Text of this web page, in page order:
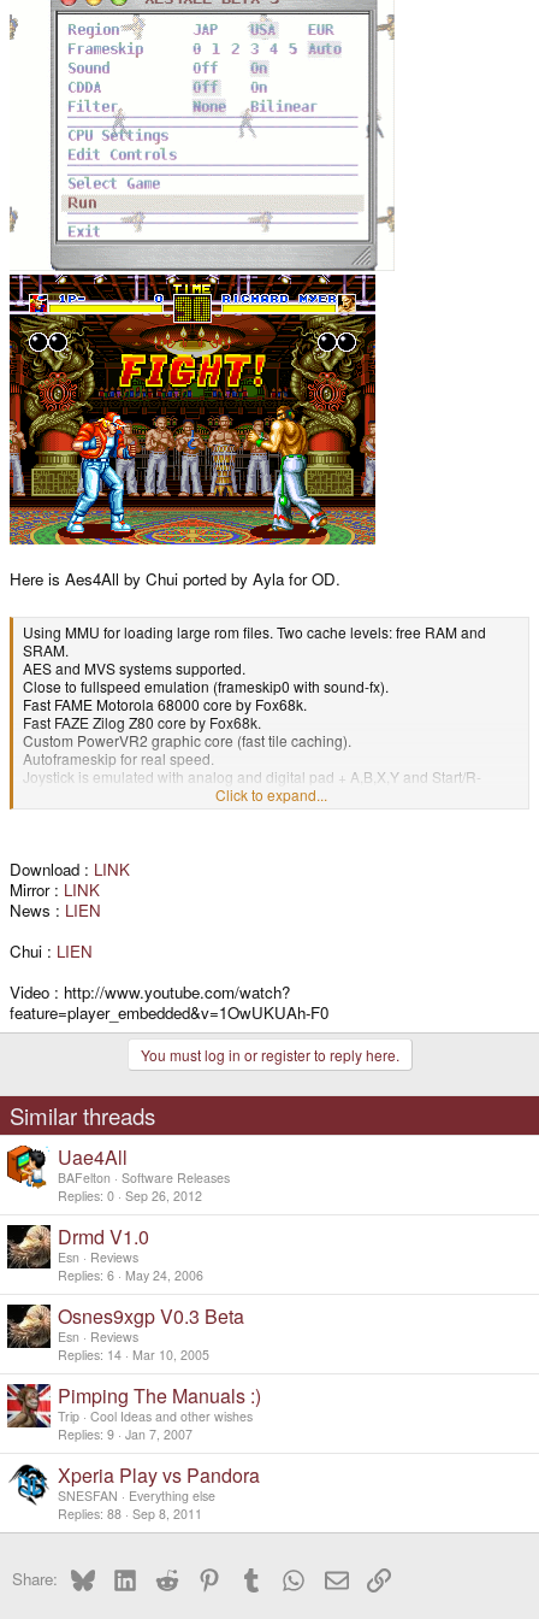
Here is Aes4All by Chui ported by Ayla for OD.
Using MMU for loading large rom files. Two cache levels: free RAM and
SRAM.
AES and MVS systems supported.
Close to fullspeed emulation (frameskip0 with sound-fx).
Fast FAME Motorola 68000 core by Fox68k.
Fast FAZE Zilog Z80 core by Fox68k.
Custom PowerVR2 graphic core (fast tile caching).
Autoframeskip for real speed.
Joystick is emulated with analog and digital pad + A,B,X,Y and Start/R-
Complete menu with L-Trigger: region selector, frameskip control, graphic
Both control players emulated.
SD-Card support.
Click to expand...
Download : LINK
Mirror : LINK
News : LIEN
Chui : LIEN
Video : http://www.youtube.com/watch?
feature=player_embedded&v=1OwUKUAh-F0
You must log in or register to reply here.
Similar threads
Uae4All
BAFelton
Software Releases
Replies 0 Sep 26, 2012
Drmd V1.0
Esn
Reviews
Replies 6 May 24, 2006
Osnes9xgp V0.3 Beta
Esn
Reviews
Replies 14 Mar 10, 2005
Pimping The Manuals :)
Trip Cool Ideas and other wishes
Replies 9 Jan 7, 2007
Xperia Play vs Pandora
SNESFAN
Everything else
Replies 88 Sep 8, 2011
Share: BlueskyLinkedInReddit PinterestTumblr WhatsApp
EmailLink